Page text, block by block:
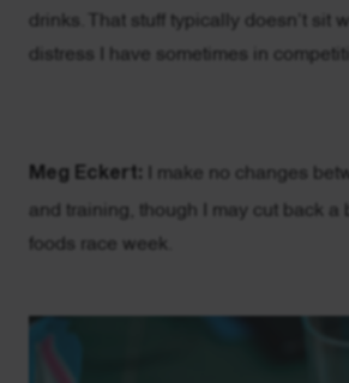
drinks. That stuff typically doesn’t sit
distress I have sometimes in
Meg Eckert: I make no changes
and training, though I may cut back a
foods race week.